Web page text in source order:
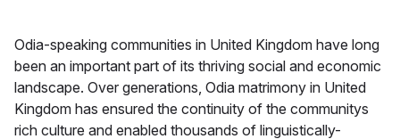
Odia-speaking communities in United Kingdom have long
been an important part of its thriving social and economic
landscape. Over generations, Odia matrimony in United
Kingdom has ensured the continuity of the communitys
rich culture and enabled thousands of linguistically-